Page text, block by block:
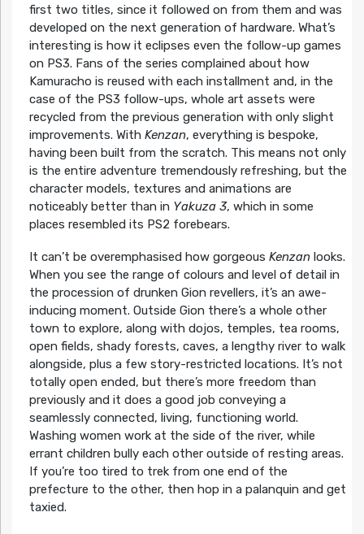
first two titles, since it followed on from them and was
developed on the next generation of hardware. What’s
interesting is how it eclipses even the follow-up games
on PS3. Fans of the series complained about how
Kamuracho is reused with each installment and, in the
case of the PS3 follow-ups, whole art assets were
recycled from the previous generation with only slight
improvements. WithKenzan, everything is bespoke,
having been built from the scratch. This means not only
is the entire adventure tremendously refreshing, but the
character models, textures and animations are
noticeably better than in Yakuza 3, which in some
places resembled its PS2 forebears.
It can’t be overemphasised how gorgeous Kenzanlooks.
When you see the range of colours and level of detail in
the procession of drunken Gion revellers, it’s an awe-
inducing moment. Outside Gion there’s a whole other
town to explore, along with dojos, temples, tea rooms,
open fields, shady forests, caves, a lengthy river to walk
alongside, plus a few story-restricted locations. It’s not
totally open ended, but there’s more freedom than
previously and it does a good job conveying a
seamlessly connected, living, functioning world.
Washing women work at the side of the river, while
errant children bully each other outside of resting areas.
If you’re too tired to trek from one end of the
prefecture to the other, then hop in a palanquin and get
taxied.